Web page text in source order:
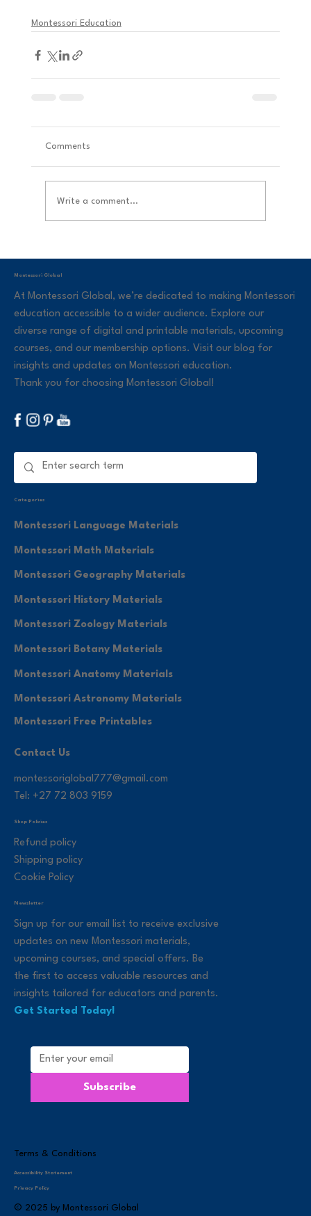
Montessori Education
Comments
Write a comment...
Montessori Global
At Montessori Global, we’re dedicated to making Montessori
education accessible to a wider audience. Explore our
diverse range of digital and printable materials, upcoming
courses, and our membership options. Visit our blog for
insights and updates on Montessori education.
Thank you for choosing Montessori Global!
Categories
Montessori Language Materials
Montessori Math Materials
Montessori Geography Materials
Montessori History Materials
Montessori Zoology Materials
Montessori Botany Materials
Montessori Anatomy Materials
Montessori Astronomy Materials
Montessori Free Printables
Contact Us
montessoriglobal777@gmail.com
Tel: +27 72 803 9159
Shop Policies
Refund policy
Shipping policy
Cookie Policy
Newsletter
Sign up for our email list to receive exclusive
updates on new Montessori materials,
upcoming courses, and special offers. Be
the first to access valuable resources and
insights tailored for educators and parents.
Get Started Today!
Subscribe
Terms & Conditions
Privacy Policy
Accessibility Statement
© 2025 by Montessori Global